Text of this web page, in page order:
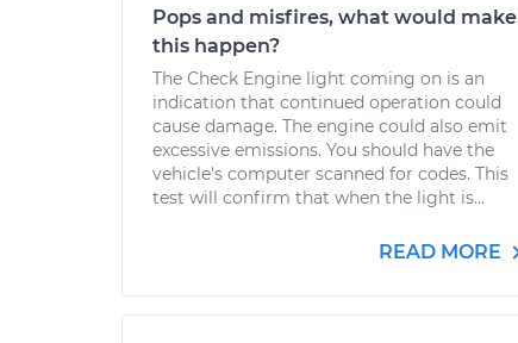
Pops and misfires, what would make
this happen?
The Check Engine light coming on is an
indication that continued operation could
cause damage. The engine could also emit
excessive emissions. You should have the
vehicle's computer scanned for codes. This
test will confirm that when the light is...
READ MORE